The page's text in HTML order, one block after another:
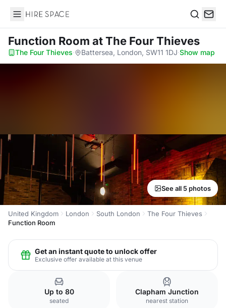
Hire Space
Function Room at The Four Thieves
The Four Thieves· Battersea, London, SW11 1DJ·Show map
See all 5 photos
United Kingdom London South London
The Four Thieves
Function Room
Get an instant quote to unlock offer
Exclusive offer available at this venue
Up to 80
seated
Clapham Junction
nearest station